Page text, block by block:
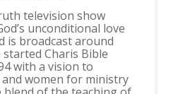
television show
unconditional love
is broadcast around
Charis Bible
with a vision to
women for ministry